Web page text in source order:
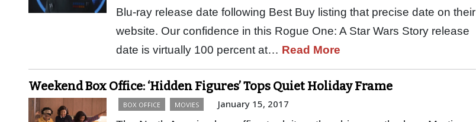
Blu-ray release date following Best Buy listing that precise date on their
website. Our confidence in this Rogue One: A Star Wars Story release
date is virtually 100 percent at… Read More
Weekend Box Office: ‘Hidden Figures’ Tops Quiet Holiday Frame
BOX OFFICE MOVIES January 15, 2017